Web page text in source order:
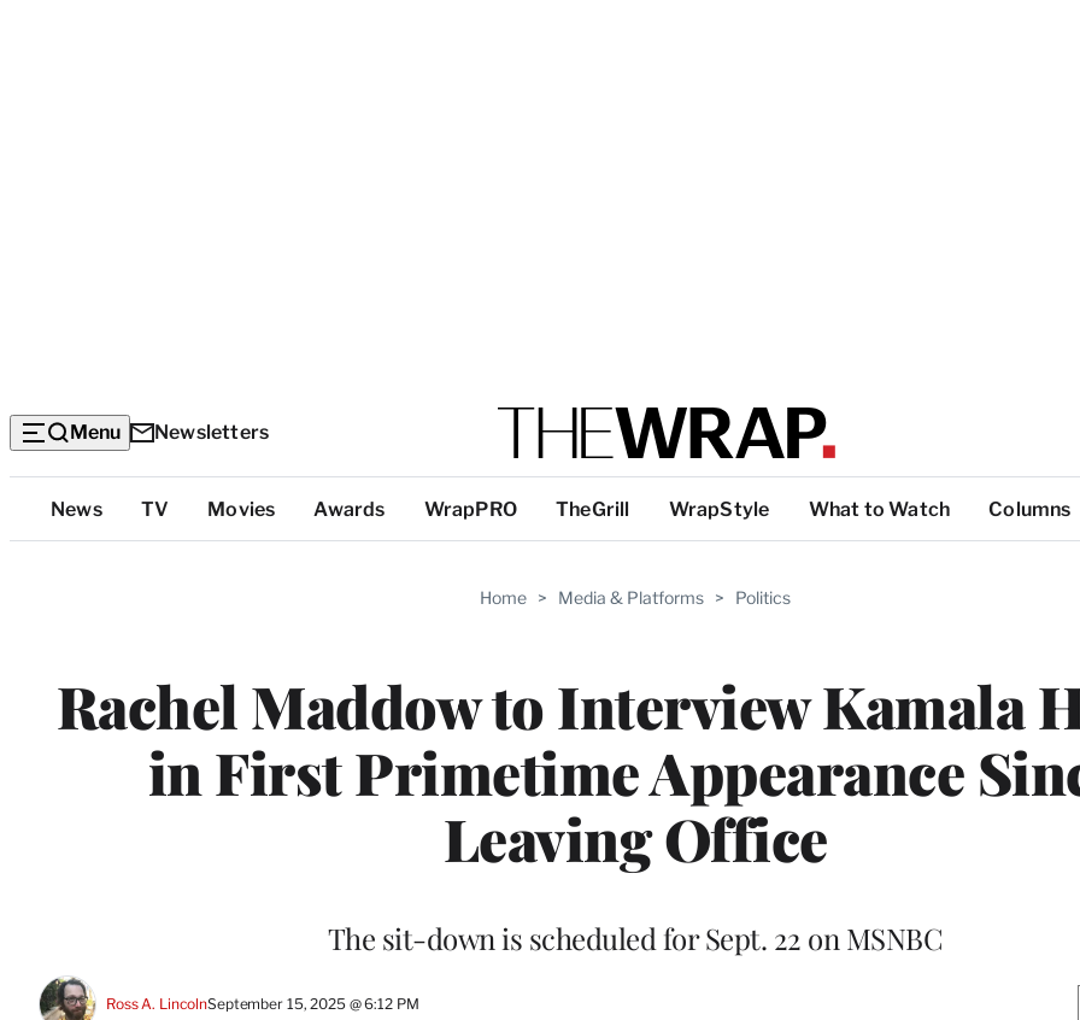
Menu Newsletters
Top
Categories
News TV Movies Awards WrapPRO TheGrill WrapStyle What to Watch Columns
Home > Media & Platforms > Politics
Rachel Maddow to Interview Kamala
in First Primetime Appearance
Leaving Office
The sit-down is scheduled for Sept. 22 on MSNBC
Ross A. LincolnSeptember 15, 2025 @ 6:12 PM